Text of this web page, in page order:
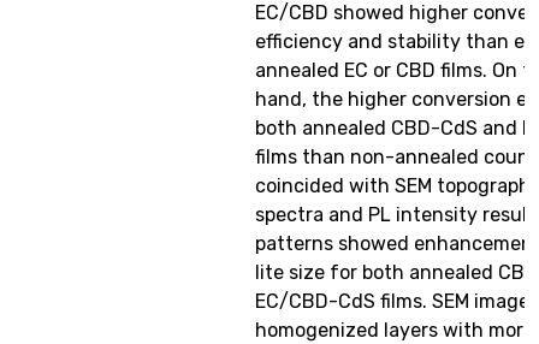
EC/CBD showed higher
efficiency and stability than
annealed EC or CBD films. On
hand, the higher conversion
both annealed CBD-CdS and
films than non-annealed
coincided with SEM
spectra and PL intensity
patterns showed
lite size for both annealed
EC/CBD-CdS films. SEM
homogenized layers with